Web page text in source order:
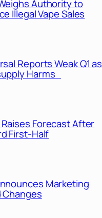
Authority to
Illegal Vape Sales
Reports Weak Q1 as
Harms
Raises Forecast After
First-Half
Marketing
Changes